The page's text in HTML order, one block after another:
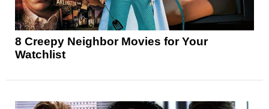
8 Creepy Neighbor Movies for Your
Watchlist